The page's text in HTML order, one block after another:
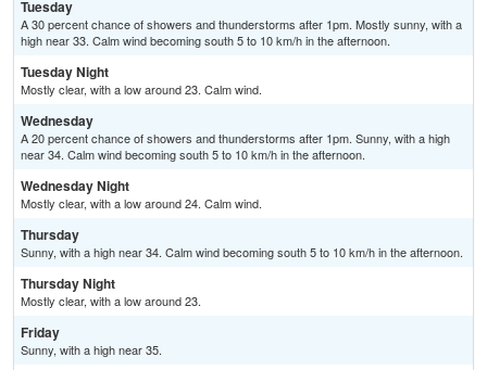
Tuesday
A 30 percent chance of showers and thunderstorms after 1pm. Mostly sunny, with a
high near 33. Calm wind becoming south 5 to 10 km/h in the afternoon.
Tuesday Night
Mostly clear, with a low around 23. Calm wind.
Wednesday
A 20 percent chance of showers and thunderstorms after 1pm. Sunny, with a high
near 34. Calm wind becoming south 5 to 10 km/h in the afternoon.
Wednesday Night
Mostly clear, with a low around 24. Calm wind.
Thursday
Sunny, with a high near 34. Calm wind becoming south 5 to 10 km/h in the afternoon.
Thursday Night
Mostly clear, with a low around 23.
Friday
Sunny, with a high near 35.